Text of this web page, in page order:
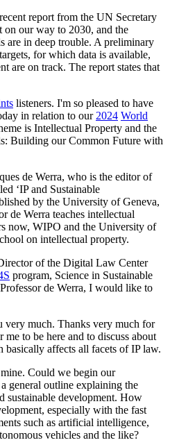
report from the UN Secretary
on our way to 2030, and the
are in deep trouble. A preliminary
for which data is available,
are on track. The report states that
listeners. I'm so pleased to have
in relation to our 2024 World
is Intellectual Property and the
Building our Common Future with
de Werra, who is the editor of
‘IP and Sustainable
by the University of Geneva,
de Werra teaches intellectual
now, WIPO and the University of
on intellectual property.
of the Digital Law Center
program, Science in Sustainable
de Werra, I would like to
very much. Thanks very much for
to be here and to discuss about
affects all facets of IP law.
Could we begin our
general outline explaining the
sustainable development. How
especially with the fast
such as artificial intelligence,
vehicles and the like?